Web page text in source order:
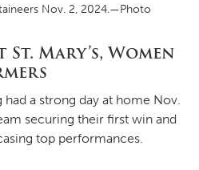
Nov. 2, 2024.—Photo
Mary’s, Women
a strong day at home Nov.
securing their first win and
top performances.